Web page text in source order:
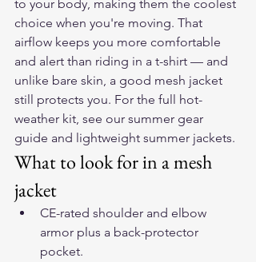
to your body, making them the coolest
choice when you're moving. That
airflow keeps you more comfortable
and alert than riding in a t-shirt — and
unlike bare skin, a good mesh jacket
still protects you. For the full hot-
weather kit, see our summer gear
guide and lightweight summer jackets.
What to look for in a mesh
jacket
CE-rated shoulder and elbow
armor plus a back-protector
pocket.